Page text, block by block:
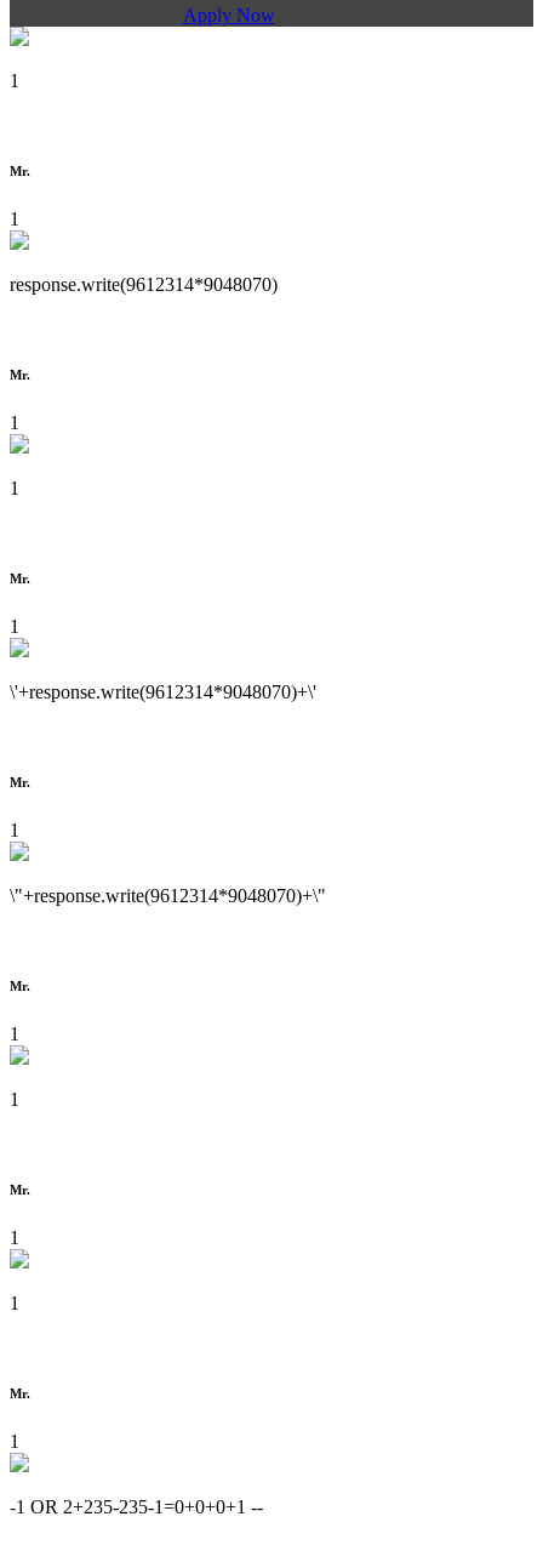
Apply Now
1
Mr.
1
response.write(9612314*9048070)
Mr.
1
1
Mr.
1
\'+response.write(9612314*9048070)+\'
Mr.
1
\"+response.write(9612314*9048070)+\"
Mr.
1
1
Mr.
1
1
Mr.
1
-1 OR 2+235-235-1=0+0+0+1 --